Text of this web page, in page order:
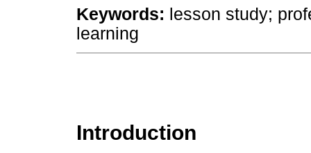
Keywords: lesson study;
learning
Introduction